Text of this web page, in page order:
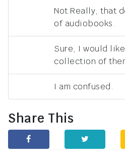
Not Really, that
of audiobooks.
Sure, I would
collection of
I am confused.
Share This